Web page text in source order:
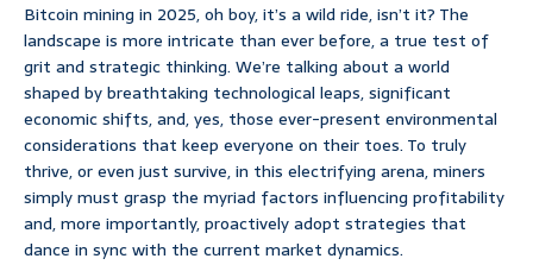
Bitcoin mining in 2025, oh boy, it’s a wild ride, isn’t it? The
landscape is more intricate than ever before, a true test of
grit and strategic thinking. We’re talking about a world
shaped by breathtaking technological leaps, significant
economic shifts, and, yes, those ever-present environmental
considerations that keep everyone on their toes. To truly
thrive, or even just survive, in this electrifying arena, miners
simply must grasp the myriad factors influencing profitability
and, more importantly, proactively adopt strategies that
dance in sync with the current market dynamics.